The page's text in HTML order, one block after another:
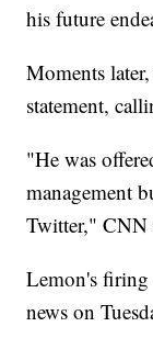
his future
Moments
statement,
"He was
management
Twitter," CNN
Lemon's firing
news on